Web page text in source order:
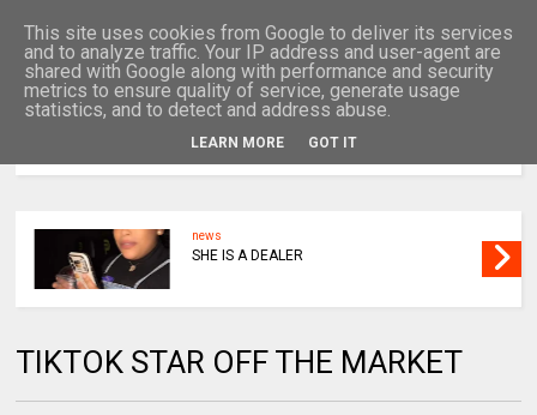
news
SHE IS A DEALER
TIKTOK STAR OFF THE MARKET
This site uses cookies from Google to deliver its services
and to analyze traffic. Your IP address and user-agent are
shared with Google along with performance and security
metrics to ensure quality of service, generate usage
statistics, and to detect and address abuse.
LEARN MORE GOT IT